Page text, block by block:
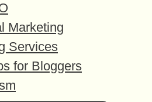
Marketing
Services
for Bloggers